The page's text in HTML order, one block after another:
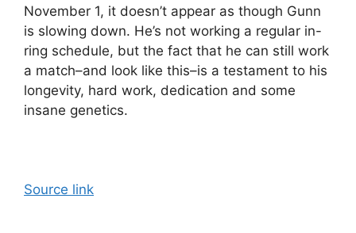
November 1, it doesn’t appear as though Gunn
is slowing down. He’s not working a regular in-
ring schedule, but the fact that he can still work
a match–and look like this–is a testament to his
longevity, hard work, dedication and some
insane genetics.
Source link